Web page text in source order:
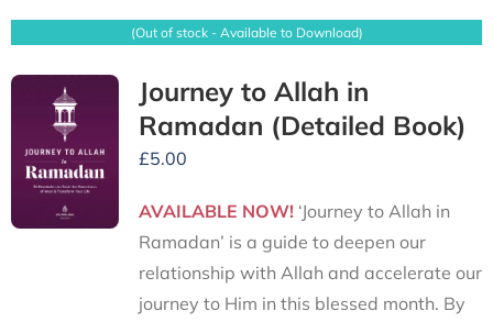
(Out of stock - Available to Download)
Journey to Allah in
Ramadan (Detailed Book)
£5.00
AVAILABLE NOW!‘Journey to Allah in
Ramadan’ is a guide to deepen our
relationship with Allah and accelerate our
journey to Him in this blessed month. By